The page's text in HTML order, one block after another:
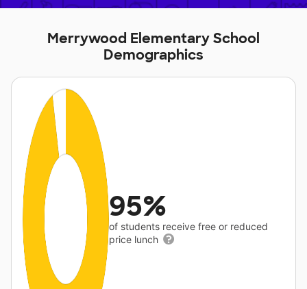
Merrywood Elementary School
Demographics
95%
of students receive free or reduced
price lunch